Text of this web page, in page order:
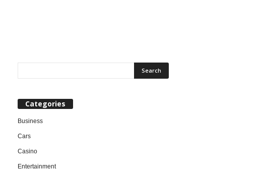
Categories
Business
Cars
Casino
Entertainment